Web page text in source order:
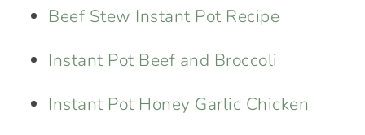
Beef Stew Instant Pot Recipe
Instant Pot Beef and Broccoli
Instant Pot Honey Garlic Chicken